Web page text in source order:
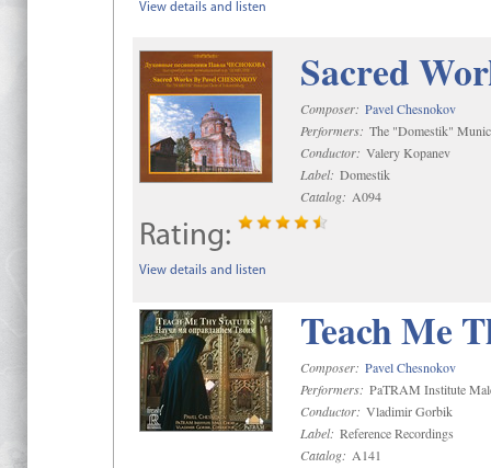
View details and listen
Sacred
Composer: Pavel Chesnokov
Performers: The "Domestik"
Conductor: Valery Kopanev
Label: Domestik
Catalog: A094
Rating:
View details and listen
Teach Me
Composer: Pavel Chesnokov
Performers: PaTRAM Institute
Conductor: Vladimir Gorbik
Label: Reference Recordings
Catalog: A141